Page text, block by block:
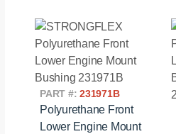
PART #:231971B
Polyurethane Front
Lower Engine Mount